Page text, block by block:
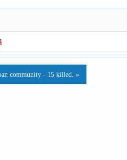
community - 15 killed. »